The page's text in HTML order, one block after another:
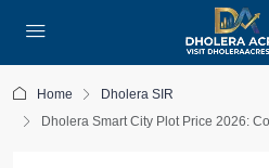
Home
Dholera SIR
Dholera Smart City Plot Price 2026: